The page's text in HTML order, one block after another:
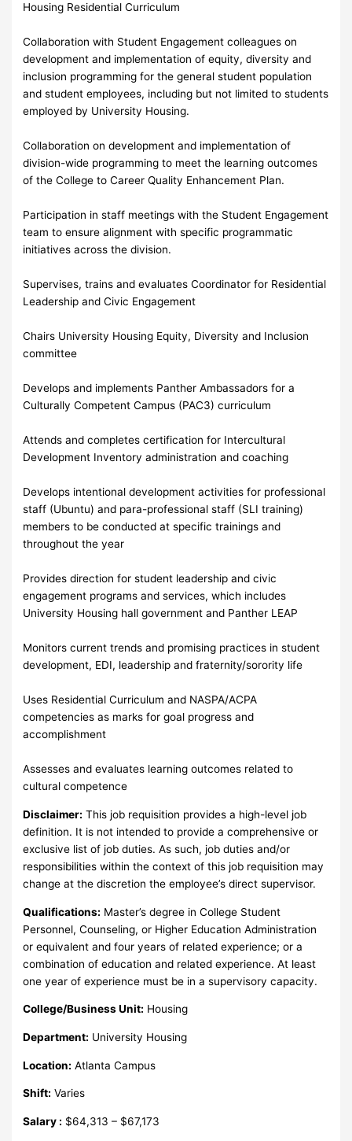
Housing Residential Curriculum
Collaboration with Student Engagement colleagues on
development and implementation of equity, diversity and
inclusion programming for the general student population
and student employees, including but not limited to students
employed by University Housing.
Collaboration on development and implementation of
division-wide programming to meet the learning outcomes
of the College to Career Quality Enhancement Plan.
Participation in staff meetings with the Student Engagement
team to ensure alignment with specific programmatic
initiatives across the division.
Supervises, trains and evaluates Coordinator for Residential
Leadership and Civic Engagement
Chairs University Housing Equity, Diversity and Inclusion
committee
Develops and implements Panther Ambassadors for a
Culturally Competent Campus (PAC3) curriculum
Attends and completes certification for Intercultural
Development Inventory administration and coaching
Develops intentional development activities for professional
staff (Ubuntu) and para-professional staff (SLI training)
members to be conducted at specific trainings and
throughout the year
Provides direction for student leadership and civic
engagement programs and services, which includes
University Housing hall government and Panther LEAP
Monitors current trends and promising practices in student
development, EDI, leadership and fraternity/sorority life
Uses Residential Curriculum and NASPA/ACPA
competencies as marks for goal progress and
accomplishment
Assesses and evaluates learning outcomes related to
cultural competence
Disclaimer: This job requisition provides a high-level job
definition. It is not intended to provide a comprehensive or
exclusive list of job duties. As such, job duties and/or
responsibilities within the context of this job requisition may
change at the discretion the employee’s direct supervisor.
Qualifications: Master’s degree in College Student
Personnel, Counseling, or Higher Education Administration
or equivalent and four years of related experience; or a
combination of education and related experience. At least
one year of experience must be in a supervisory capacity.
College/Business Unit: Housing
Department: University Housing
Location: Atlanta Campus
Shift: Varies
Salary : $64,313 – $67,173